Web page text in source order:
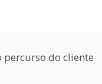
percurso do cliente